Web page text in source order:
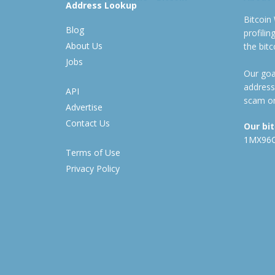
Address Lookup
Blog
About Us
Jobs
API
Advertise
Contact Us
Terms of Use
Privacy Policy
Bitcoin
the
Our
scam
Our